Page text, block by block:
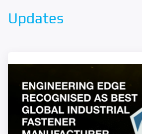
Updates